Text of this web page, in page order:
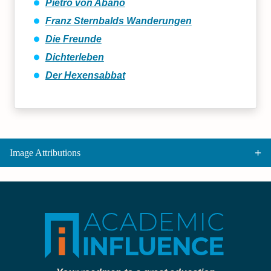
Pietro von Abano
Franz Sternbalds Wanderungen
Die Freunde
Dichterleben
Der Hexensabbat
Image Attributions